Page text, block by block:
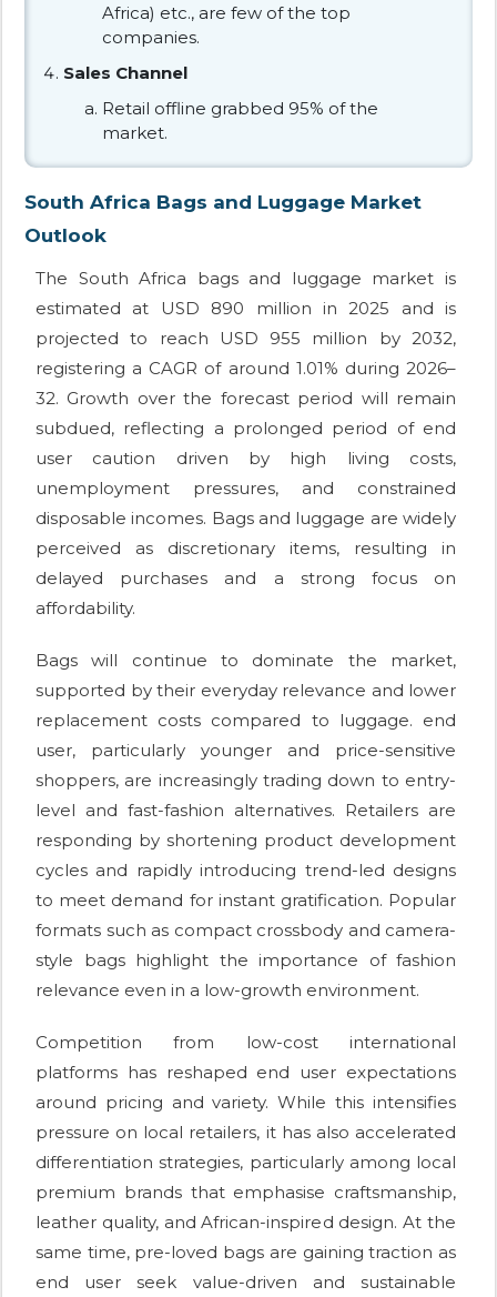
Africa) etc., are few of the top
companies.
Sales Channel
Retail offline grabbed 95% of the
market.
South Africa Bags and Luggage Market
Outlook
The South Africa bags and luggage market is
estimated at USD 890 million in 2025 and is
projected to reach USD 955 million by 2032,
registering a CAGR of around 1.01% during 2026–
32. Growth over the forecast period will remain
subdued, reflecting a prolonged period of end
user caution driven by high living costs,
unemployment pressures, and constrained
disposable incomes. Bags and luggage are widely
perceived as discretionary items, resulting in
delayed purchases and a strong focus on
affordability.
Bags will continue to dominate the market,
supported by their everyday relevance and lower
replacement costs compared to luggage. end
user, particularly younger and price-sensitive
shoppers, are increasingly trading down to entry-
level and fast-fashion alternatives. Retailers are
responding by shortening product development
cycles and rapidly introducing trend-led designs
to meet demand for instant gratification. Popular
formats such as compact crossbody and camera-
style bags highlight the importance of fashion
relevance even in a low-growth environment.
Competition from low-cost international
platforms has reshaped end user expectations
around pricing and variety. While this intensifies
pressure on local retailers, it has also accelerated
differentiation strategies, particularly among local
premium brands that emphasise craftsmanship,
leather quality, and African-inspired design. At the
same time, pre-loved bags are gaining traction as
end user seek value-driven and sustainable